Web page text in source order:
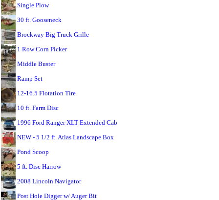
Single Plow
30 ft. Gooseneck
Brockway Big Truck Grille
1 Row Corn Picker
Middle Buster
Ramp Set
12-16.5 Flotation Tire
10 ft. Farm Disc
1996 Ford Ranger XLT Extended Cab
NEW - 5 1/2 ft. Atlas Landscape Box
Pond Scoop
5 ft. Disc Harrow
2008 Lincoln Navigator
Post Hole Digger w/ Auger Bit